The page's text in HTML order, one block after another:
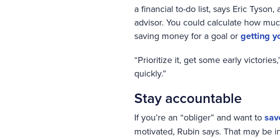
a financial to-do list, says Eric
advisor. You could calculate how
saving money for a goal or getting
“Prioritize it, get some early
quickly.”
Stay accountable
If you’re an “obliger” and want to
motivated, Rubin says. That may be